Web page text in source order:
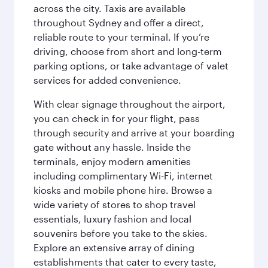
across the city. Taxis are available
throughout Sydney and offer a direct,
reliable route to your terminal. If you’re
driving, choose from short and long-term
parking options, or take advantage of valet
services for added convenience.
With clear signage throughout the airport,
you can check in for your flight, pass
through security and arrive at your boarding
gate without any hassle. Inside the
terminals, enjoy modern amenities
including complimentary Wi-Fi, internet
kiosks and mobile phone hire. Browse a
wide variety of stores to shop travel
essentials, luxury fashion and local
souvenirs before you take to the skies.
Explore an extensive array of dining
establishments that cater to every taste,